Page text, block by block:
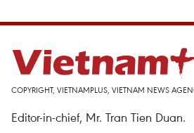
COPYRIGHT, VIETNAMPLUS, VIETNAM NEWS
Editor-in-chief, Mr. Tran Tien Duan.